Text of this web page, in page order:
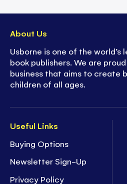
Useful Links
Buying Options
Newsletter Sign-Up
Privacy Policy
About Us
Usborne is one of the world’s
book publishers. We are
business that aims to create
children of all ages.